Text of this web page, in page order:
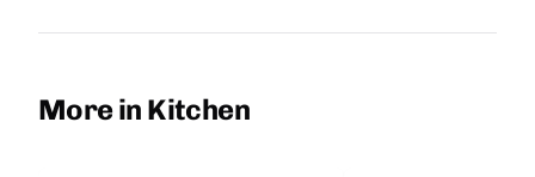
More in Kitchen